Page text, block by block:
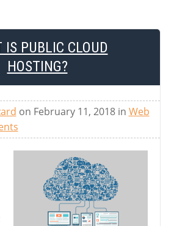
IS PUBLIC CLOUD
HOSTING?
on February 11, 2018 in Web